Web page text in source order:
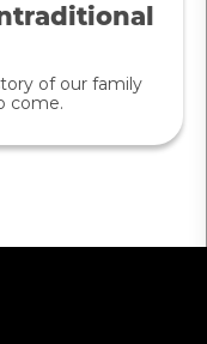
of our family
come.